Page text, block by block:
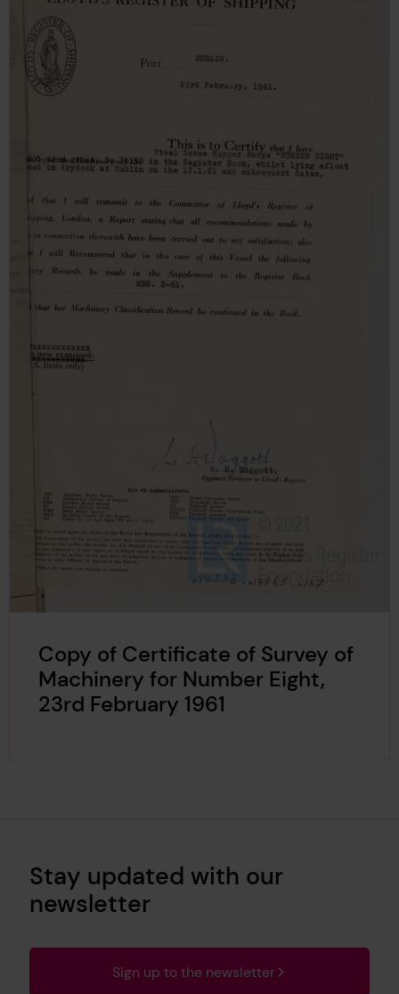
Copy of Certificate of Survey of
Machinery for Number Eight,
23rd February 1961
Stay updated with our
newsletter
Sign up to the newsletter